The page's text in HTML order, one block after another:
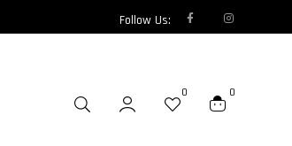
Follow Us:
0 0